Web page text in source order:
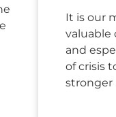
It is our
valuable
and
of crisis
stronger